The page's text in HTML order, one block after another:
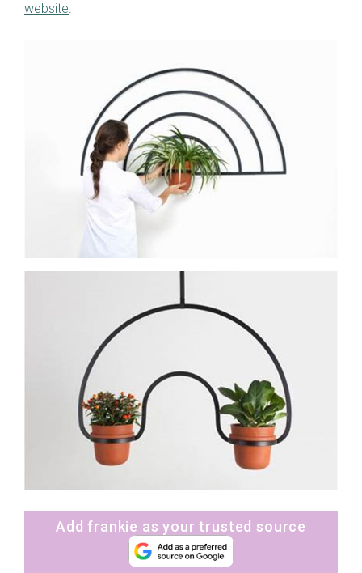
website.
Add frankie as your trusted source